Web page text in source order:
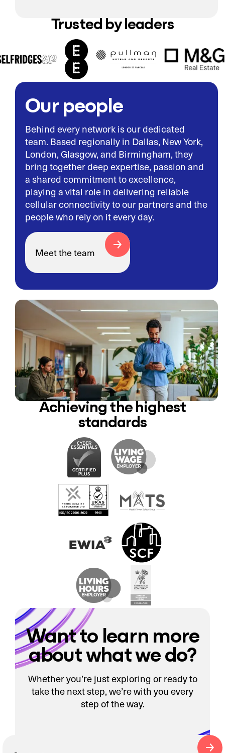
Trusted by leaders
Our people
Behind every network is our dedicated
team. Based regionally in Dallas, New York,
London, Glasgow, and Birmingham, they
bring together deep expertise, passion and
a shared commitment to excellence,
playing a vital role in delivering reliable
cellular connectivity to our partners and the
people who rely on it every day.
Meet the team
Achieving the highest
standards
Want to learn more
about what we do?
Whether you’re just exploring or ready to
take the next step, we’re with you every
step of the way.